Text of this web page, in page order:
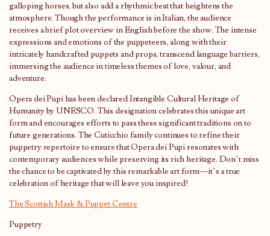
galloping horses, but also add a rhythmic beat that heightens the
atmosphere. Though the performance is in Italian, the audience
receives a brief plot overview in English before the show. The intense
expressions and emotions of the puppeteers, along with their
intricately handcrafted puppets and props, transcend language barriers,
immersing the audience in timeless themes of love, valour, and
adventure.
Opera dei Pupi has been declared Intangible Cultural Heritage of
Humanity by UNESCO. This designation celebrates this unique art
form and encourages efforts to pass these significant traditions on to
future generations. The Cuticchio family continues to refine their
puppetry repertoire to ensure that Opera dei Pupi resonates with
contemporary audiences while preserving its rich heritage. Don’t miss
the chance to be captivated by this remarkable art form—it’s a true
celebration of heritage that will leave you inspired!
The Scottish Mask & Puppet Centre
Puppetry